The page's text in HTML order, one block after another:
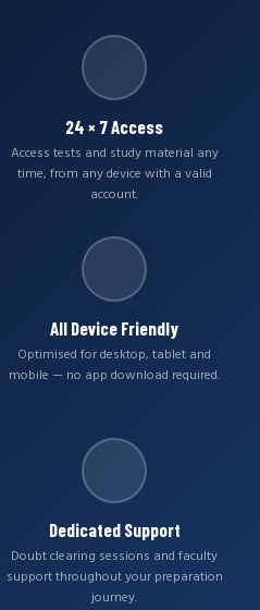
24 × 7 Access
Access tests and study material any
time, from any device with a valid
account.
All Device Friendly
Optimised for desktop, tablet and
mobile — no app download required.
Dedicated Support
Doubt clearing sessions and faculty
support throughout your preparation
journey.